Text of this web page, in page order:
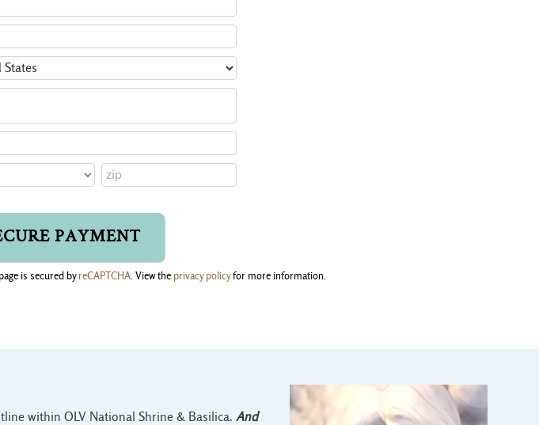
is secured byreCAPTCHA. View the privacy policyfor more information.
within OLV National Shrine & Basilica. And